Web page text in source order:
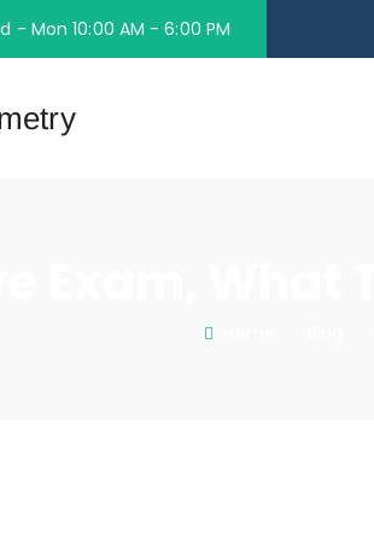
- Mon 10:00 AM - 6:00 PM